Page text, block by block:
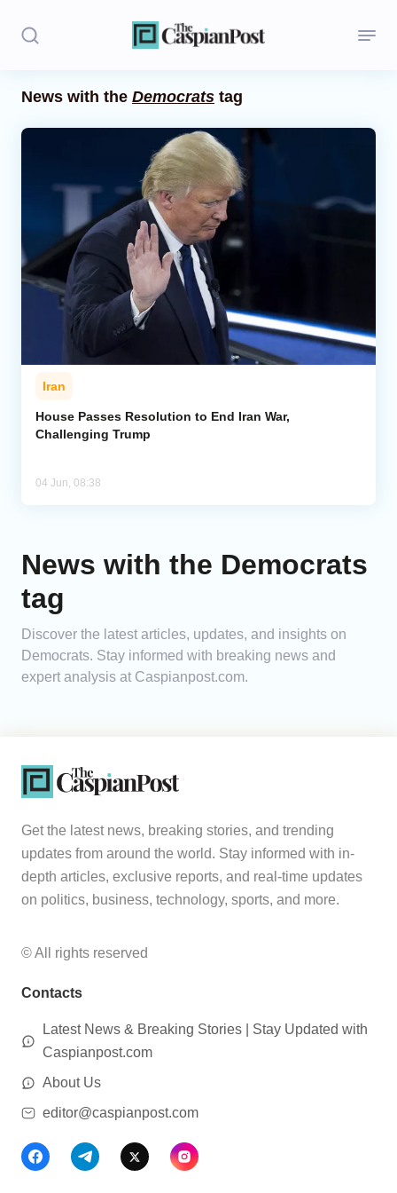
Opinion
Regions
Iran
Central Asia
Caucasus
Analytics
News with the Democrats tag
Iran
House Passes Resolution to End Iran War,
Challenging Trump
04 Jun, 08:38
News with the Democrats
tag
Discover the latest articles, updates, and insights on
Democrats. Stay informed with breaking news and
expert analysis at Caspianpost.com.
Get the latest news, breaking stories, and trending
updates from around the world. Stay informed with in-
depth articles, exclusive reports, and real-time updates
on politics, business, technology, sports, and more.
© All rights reserved
Contacts
Latest News & Breaking Stories | Stay Updated with
Caspianpost.com
About Us
editor@caspianpost.com